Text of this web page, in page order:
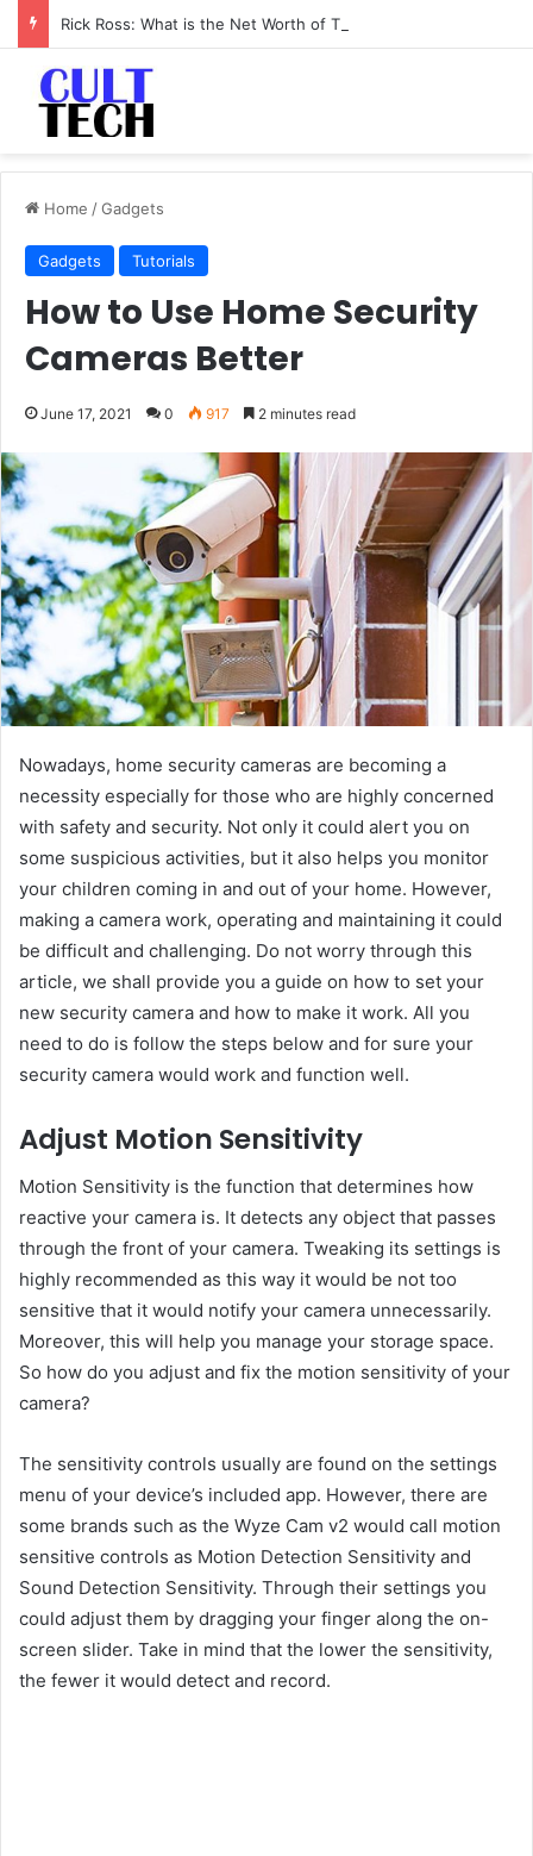
Home /Gadgets
Gadgets Tutorials
How to Use Home Security
Cameras Better
June 17, 2021 0 917 2 minutes read
Nowadays, home security cameras are becoming a
necessity especially for those who are highly concerned
with safety and security. Not only it could alert you on
some suspicious activities, but it also helps you monitor
your children coming in and out of your home. However,
making a camera work, operating and maintaining it could
be difficult and challenging. Do not worry through this
article, we shall provide you a guide on how to set your
new security camera and how to make it work. All you
need to do is follow the steps below and for sure your
security camera would work and function well.
Adjust Motion Sensitivity
Motion Sensitivity is the function that determines how
reactive your camera is. It detects any object that passes
through the front of your camera. Tweaking its settings is
highly recommended as this way it would be not too
sensitive that it would notify your camera unnecessarily.
Moreover, this will help you manage your storage space.
So how do you adjust and fix the motion sensitivity of your
camera?
The sensitivity controls usually are found on the settings
menu of your device’s included app. However, there are
some brands such as the Wyze Cam v2 would call motion
sensitive controls as Motion Detection Sensitivity and
Sound Detection Sensitivity. Through their settings you
could adjust them by dragging your finger along the on-
screen slider. Take in mind that the lower the sensitivity,
the fewer it would detect and record.